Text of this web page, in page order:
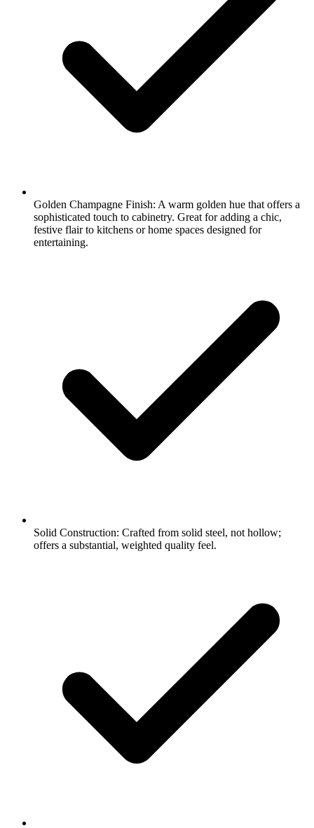
Golden Champagne Finish: A warm golden hue that offers a
sophisticated touch to cabinetry. Great for adding a chic,
festive flair to kitchens or home spaces designed for
entertaining.
Solid Construction: Crafted from solid steel, not hollow;
offers a substantial, weighted quality feel.